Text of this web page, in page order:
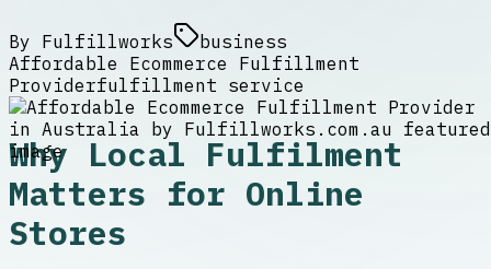
By Fulfillworks
business
Affordable Ecommerce Fulfillment
Providerfulfillment service
Why Local Fulfilment
Matters for Online
Stores